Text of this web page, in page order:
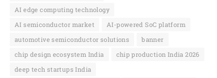
AI edge computing technology
AI semiconductor market
AI-powered SoC platform
automotive semiconductor solutions
banner
chip design ecosystem India
chip production India 2026
deep tech startups India